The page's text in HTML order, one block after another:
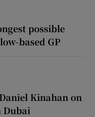
possible
based GP
Kinahan on
Dubai